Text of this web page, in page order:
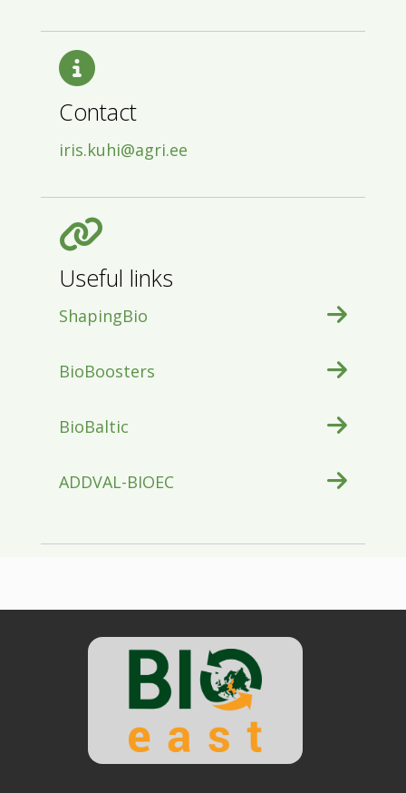
Contact
iris.kuhi@agri.ee
Useful links
ShapingBio
BioBoosters
BioBaltic
ADDVAL-BIOEC